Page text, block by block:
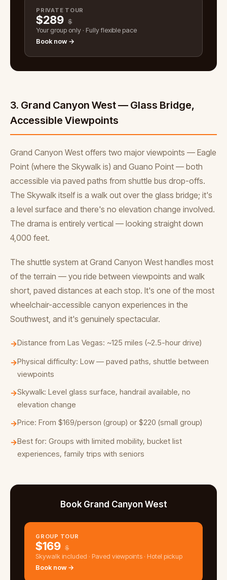
PRIVATE TOUR
$289 $
Your group only · Fully flexible pace
Book now →
3. Grand Canyon West — Glass Bridge,
Accessible Viewpoints
Grand Canyon West offers two major viewpoints — Eagle
Point (where the Skywalk is) and Guano Point — both
accessible via paved paths from shuttle bus drop-offs.
The Skywalk itself is a walk out over the glass bridge; it's
a level surface and there's no elevation change involved.
The drama is entirely vertical — looking straight down
4,000 feet.
The shuttle system at Grand Canyon West handles most
of the terrain — you ride between viewpoints and walk
short, paved distances at each stop. It's one of the most
wheelchair-accessible canyon experiences in the
Southwest, and it's genuinely spectacular.
→Distance from Las Vegas: ~125 miles (~2.5-hour drive)
→Physical difficulty: Low — paved paths, shuttle between
viewpoints
→Skywalk: Level glass surface, handrail available, no
elevation change
→Price: From $169/person (group) or $220 (small group)
→Best for: Groups with limited mobility, bucket list
experiences, family trips with seniors
Book Grand Canyon West
GROUP TOUR
$169 $
Skywalk included · Paved viewpoints · Hotel pickup
Book now →